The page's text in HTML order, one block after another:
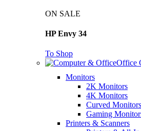
ON SALE
HP Envy 34
To Shop
Office
Monitors
2K Monitors
4K Monitors
Curved Monitors
Gaming
Printers & Scanners